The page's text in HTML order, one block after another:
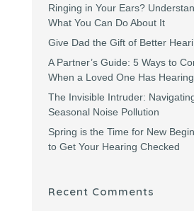
Ringing in Your Ears?
What You Can Do About It
Give Dad the Gift of Better
A Partner’s Guide: 5 Ways to
When a Loved One Has
The Invisible Intruder:
Seasonal Noise Pollution
Spring is the Time for New
to Get Your Hearing Checked
Recent Comments